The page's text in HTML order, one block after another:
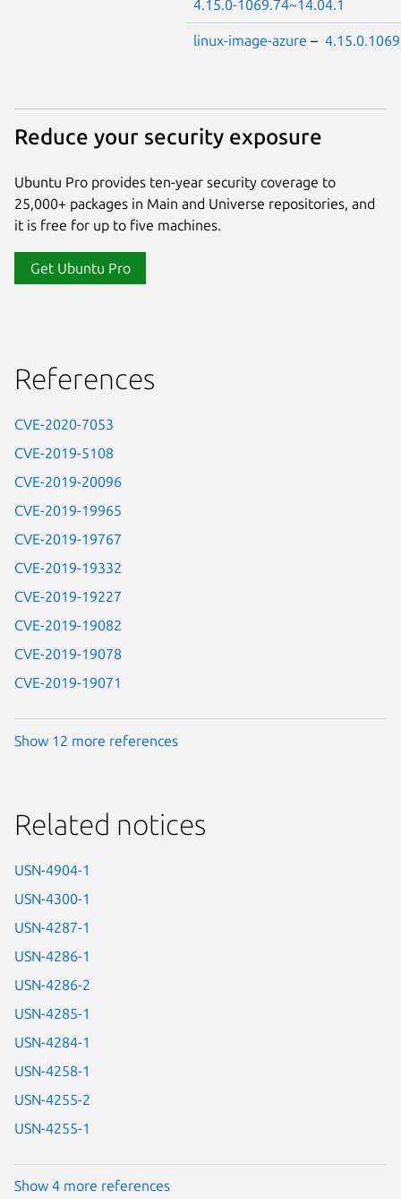
4.15.0-1069.74~14.04.1
linux-image-azure –
Reduce your security exposure
Ubuntu Pro provides ten-year security coverage to
25,000+ packages in Main and Universe repositories, and
it is free for up to five machines.
Get Ubuntu Pro
References
CVE-2020-7053
CVE-2019-5108
CVE-2019-20096
CVE-2019-19965
CVE-2019-19767
CVE-2019-19332
CVE-2019-19227
CVE-2019-19082
CVE-2019-19078
CVE-2019-19071
Show 12 more references
Related notices
USN-4904-1
USN-4300-1
USN-4287-1
USN-4286-1
USN-4286-2
USN-4285-1
USN-4284-1
USN-4258-1
USN-4255-2
USN-4255-1
Show 4 more references